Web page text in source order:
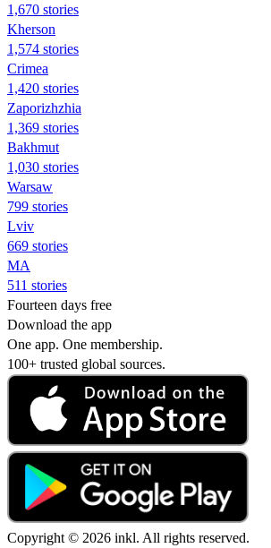
1,670 stories
Kherson
1,574 stories
Crimea
1,420 stories
Zaporizhzhia
1,369 stories
Bakhmut
1,030 stories
Warsaw
799 stories
Lviv
669 stories
MA
511 stories
Fourteen days free
Download the app
One app. One membership.
100+ trusted global sources.
Copyright © 2026 inkl. All rights reserved.